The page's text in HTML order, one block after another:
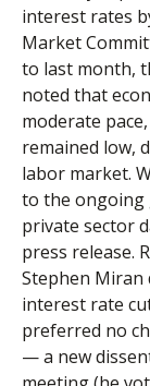
interest rates
Market
to last month,
noted that
moderate
remained low,
labor market.
to the ongoing
private sector
press release.
Stephen Miran
interest rate
preferred no
— a new